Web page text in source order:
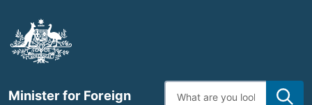
main
content
Minister for Foreign
Enter
search